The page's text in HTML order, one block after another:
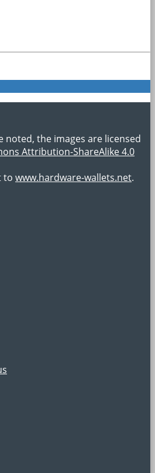
noted, the images are licensed
Attribution-ShareAlike 4.0
to www.hardware-wallets.net.